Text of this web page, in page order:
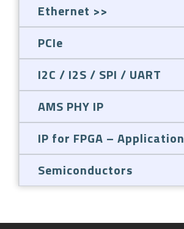
Ethernet
PCIe
I2C / I2S / SPI / UART
AMS PHY IP
IP for FPGA – Application
Semiconductors